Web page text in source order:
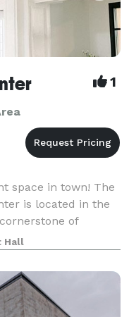
1
space in town! The
is located in the
of
will marvel at the
Hall